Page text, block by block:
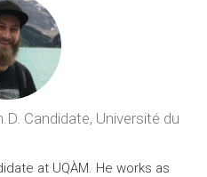
Candidate, Université du
at UQÀM. He works as